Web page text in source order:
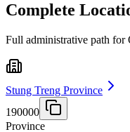
Complete
Full administrative path for
Stung Treng Province
190000
Province